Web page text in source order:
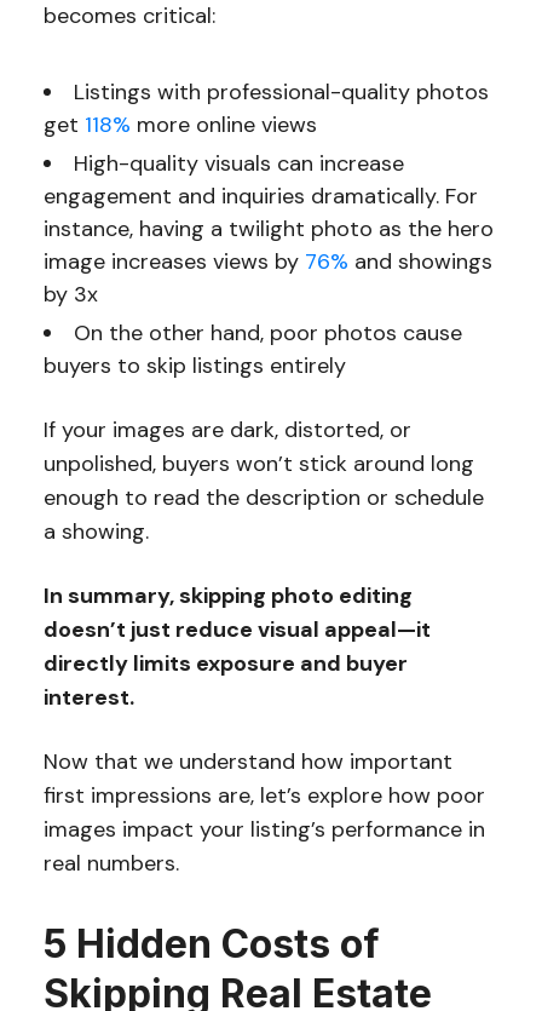
becomes critical:
Listings with professional-quality photos
get 118% more online views
High-quality visuals can increase
engagement and inquiries dramatically. For
instance, having a twilight photo as the hero
image increases views by 76% and showings
by 3x
On the other hand, poor photos cause
buyers to skip listings entirely
If your images are dark, distorted, or
unpolished, buyers won’t stick around long
enough to read the description or schedule
a showing.
In summary, skipping photo editing
doesn’t just reduce visual appeal—it
directly limits exposure and buyer
interest.
Now that we understand how important
first impressions are, let’s explore how poor
images impact your listing’s performance in
real numbers.
5 Hidden Costs of
Skipping Real Estate